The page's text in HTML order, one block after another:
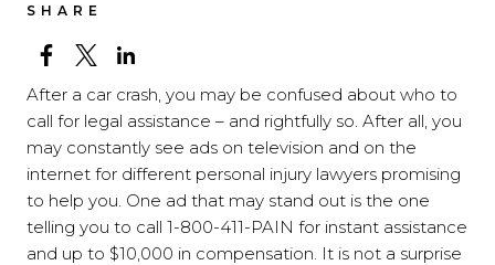
SHARE
After a car crash, you may be confused about who to
call for legal assistance – and rightfully so. After all, you
may constantly see ads on television and on the
internet for different personal injury lawyers promising
to help you. One ad that may stand out is the one
telling you to call 1-800-411-PAIN for instant assistance
and up to $10,000 in compensation. It is not a surprise